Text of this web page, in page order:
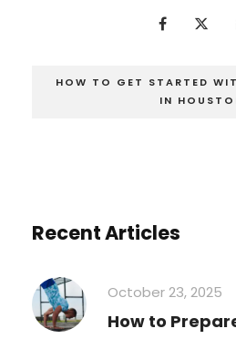
HOW TO GET STARTED
IN
Recent Articles
October 23, 2025
How to